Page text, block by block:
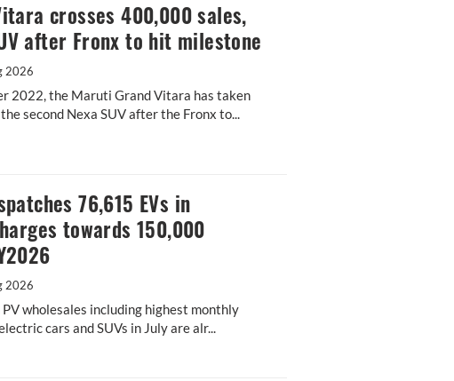
crosses 400,000 sales,
after Fronx to hit milestone
2026
2022, the Maruti Grand Vitara has taken
second Nexa SUV after the Fronx to...
Vitara crosses 400,000 sales, second Nexa SUV after Fronx to hit milestone
76,615 EVs in
towards 150,000
2026
wholesales including highest monthly
cars and SUVs in July are alr...
76,615 EVs in January-July, charges towards 150,000 milestone in CY2026